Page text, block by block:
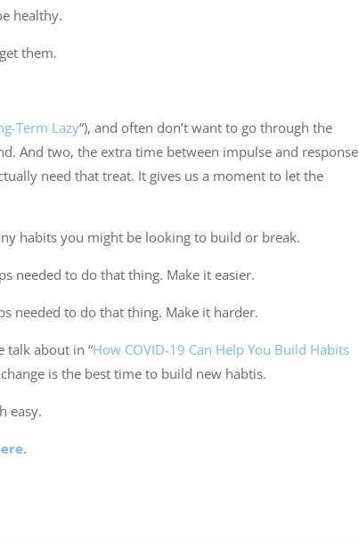
healthy.
them.
Term Lazy“), and often don’t want to go through the
And two, the extra time between impulse and response
need that treat. It gives us a moment to let the
habits you might be looking to build or break.
needed to do that thing. Make it easier.
needed to do that thing. Make it harder.
talk about in “How COVID-19 Can Help You Build Habits
is the best time to build new habtis.
easy.